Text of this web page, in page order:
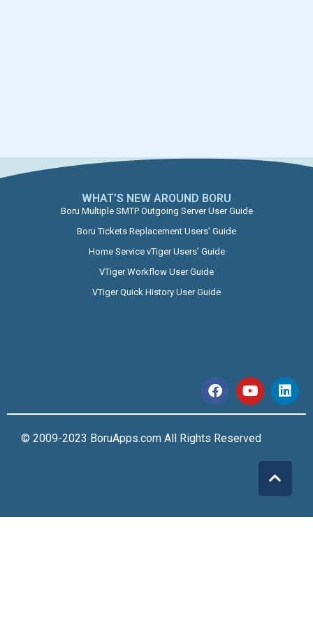
WHAT’S NEW AROUND BORU​
Boru Multiple SMTP Outgoing Server User Guide
Boru Tickets Replacement Users’ Guide
Home Service vTiger Users’ Guide
VTiger Workflow User Guide
VTiger Quick History User Guide
© 2009-2023 BoruApps.com All Rights Reserved